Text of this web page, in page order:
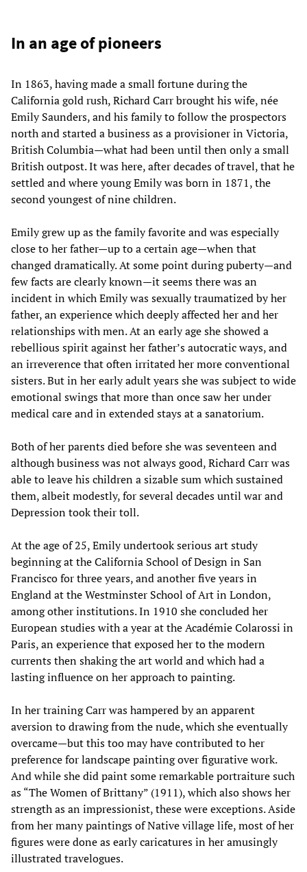
In an age of pioneers
In 1863, having made a small fortune during the
California gold rush, Richard Carr brought his wife, née
Emily Saunders, and his family to follow the prospectors
north and started a business as a provisioner in Victoria,
British Columbia—what had been until then only a small
British outpost. It was here, after decades of travel, that he
settled and where young Emily was born in 1871, the
second youngest of nine children.
Emily grew up as the family favorite and was especially
close to her father—up to a certain age—when that
changed dramatically. At some point during puberty—and
few facts are clearly known—it seems there was an
incident in which Emily was sexually traumatized by her
father, an experience which deeply affected her and her
relationships with men. At an early age she showed a
rebellious spirit against her father’s autocratic ways, and
an irreverence that often irritated her more conventional
sisters. But in her early adult years she was subject to wide
emotional swings that more than once saw her under
medical care and in extended stays at a sanatorium.
Both of her parents died before she was seventeen and
although business was not always good, Richard Carr was
able to leave his children a sizable sum which sustained
them, albeit modestly, for several decades until war and
Depression took their toll.
At the age of 25, Emily undertook serious art study
beginning at the California School of Design in San
Francisco for three years, and another five years in
England at the Westminster School of Art in London,
among other institutions. In 1910 she concluded her
European studies with a year at the Académie Colarossi in
Paris, an experience that exposed her to the modern
currents then shaking the art world and which had a
lasting influence on her approach to painting.
In her training Carr was hampered by an apparent
aversion to drawing from the nude, which she eventually
overcame—but this too may have contributed to her
preference for landscape painting over figurative work.
And while she did paint some remarkable portraiture such
as “The Women of Brittany” (1911), which also shows her
strength as an impressionist, these were exceptions. Aside
from her many paintings of Native village life, most of her
figures were done as early caricatures in her amusingly
illustrated travelogues.